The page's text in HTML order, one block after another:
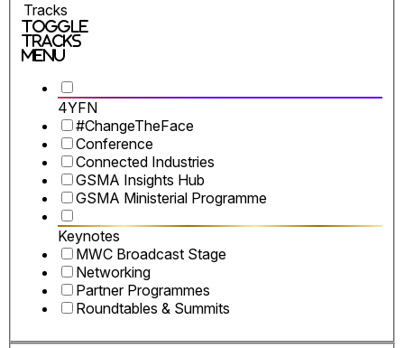
Tracks
Toggle
Tracks
Menu
4YFN
#ChangeTheFace
Conference
Connected Industries
GSMA Insights Hub
GSMA Ministerial Programme
Keynotes
MWC Broadcast Stage
Networking
Partner Programmes
Roundtables & Summits